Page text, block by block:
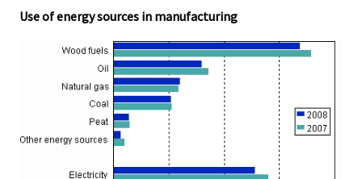
Use of energy sources in manufacturing